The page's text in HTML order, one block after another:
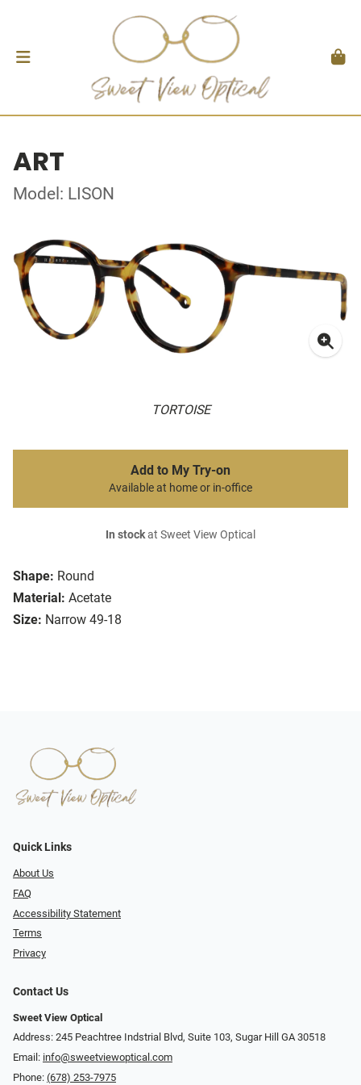
ART
Model: LISON
TORTOISE
Shape: Round
Material: Acetate
Size: Narrow 49-18
Add to My Try-on
Available at home or in-office
In stockat Sweet View Optical
Quick Links
About Us
FAQ
Accessibility Statement
Terms
Privacy
Contact Us
Sweet View Optical
Address: 245 Peachtree Indstrial Blvd, Suite 103, Sugar Hill GA 30518
Email: info@sweetviewoptical.com
Phone: (678) 253-7975